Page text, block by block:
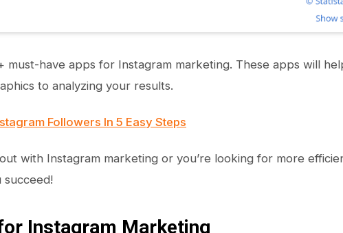
must-have apps for Instagram marketing. These apps will
to analyzing your results.
Followers In 5 Easy Steps
with Instagram marketing or you’re looking for more
succeed!
Instagram Marketing